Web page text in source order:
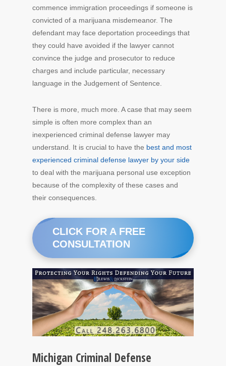
commence immigration proceedings if someone is
convicted of a marijuana misdemeanor. The
defendant may face deportation proceedings that
they could have avoided if the lawyer cannot
convince the judge and prosecutor to reduce
charges and include particular, necessary
language in the Judgement of Sentence.
There is more, much more. A case that may seem
simple is often more complex than an
inexperienced criminal defense lawyer may
understand. It is crucial to have the best and most
experienced criminal defense lawyer by your side
to deal with the marijuana personal use exception
because of the complexity of these cases and
their consequences.
CLICK FOR A FREE
CONSULTATION
Michigan Criminal Defense